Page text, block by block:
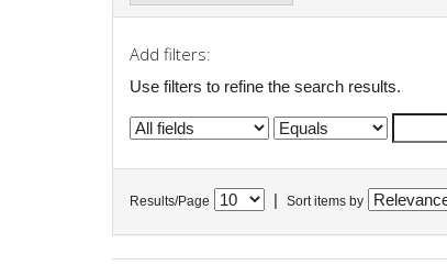
Add filters:
Use filters to refine the search results.
Results/Page Sort items by